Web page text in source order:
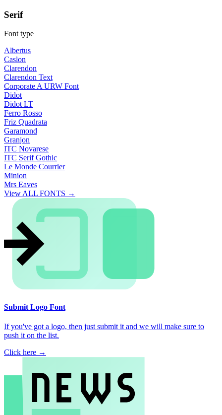
Serif
Font type
Albertus
Caslon
Clarendon
Clarendon Text
Corporate A URW Font
Didot
Didot LT
Ferro Rosso
Friz Quadrata
Garamond
Granjon
ITC Novarese
ITC Serif Gothic
Le Monde Courrier
Minion
Mrs Eaves
View ALL FONTS →
Submit Logo Font
If you've got a logo, then just submit it and we will make sure to
push it on the list.
Click here →